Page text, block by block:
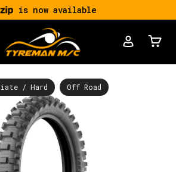
is now available
/ Hard Off Road